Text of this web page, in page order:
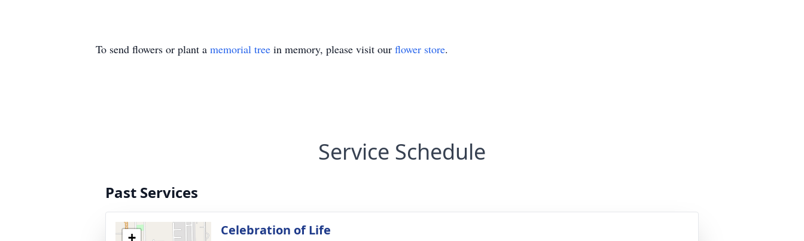
To send flowers or plant a memorial tree in memory, please visit our flower store.
Service Schedule
Past Services
+
Celebration of Life